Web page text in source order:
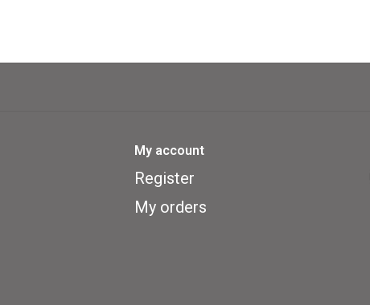
My account
Register
My orders